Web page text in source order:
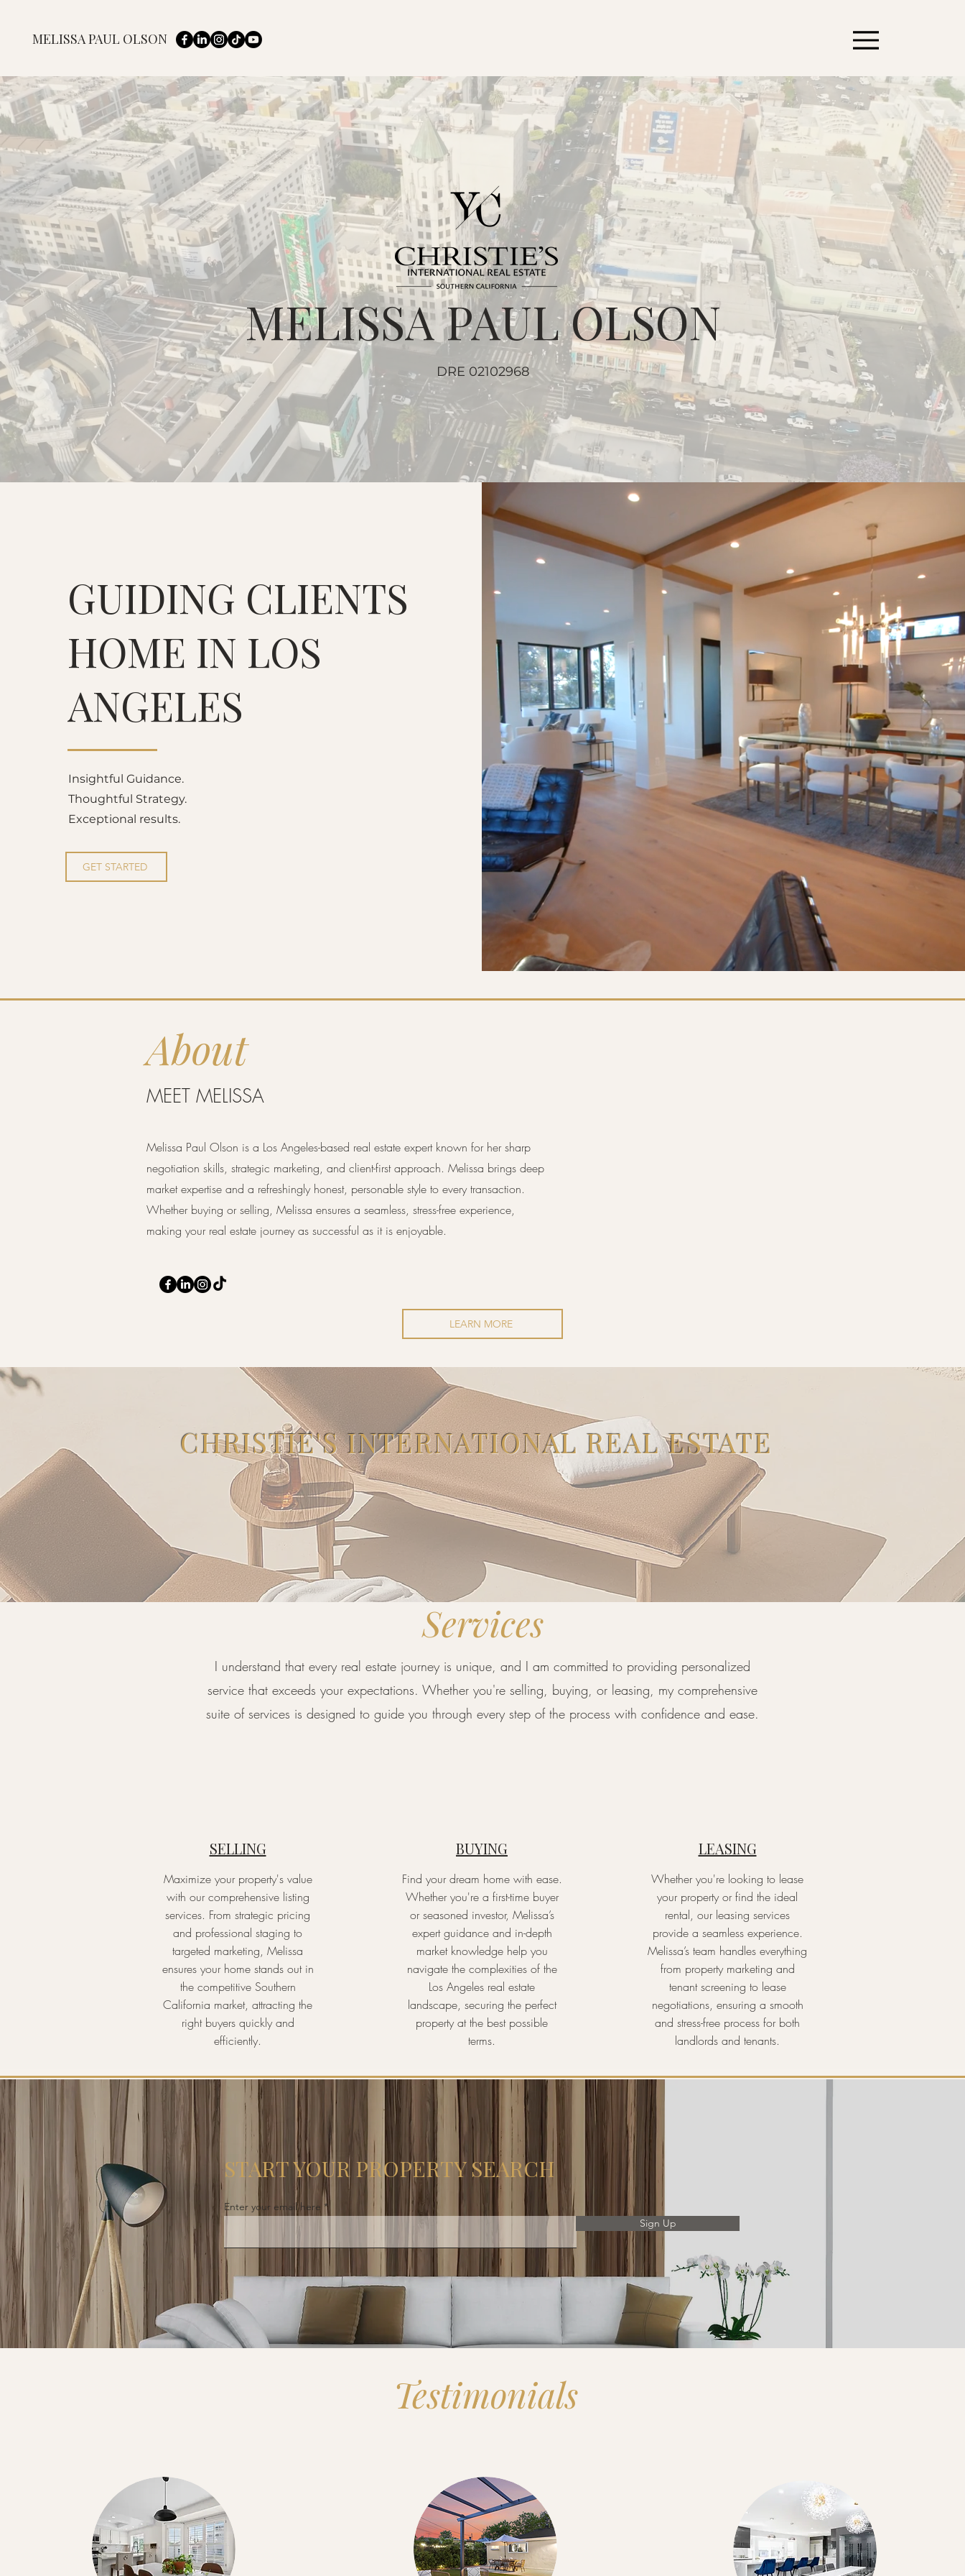
MELISSA PAUL OLSON
MELISSA PAUL OLSON
DRE 02102968
GUIDING CLIENTS
HOME IN LOS
ANGELES
Insightful Guidance.
Thoughtful Strategy.
Exceptional results.
GET STARTED
About
MEET MELISSA
Melissa Paul Olson is a Los Angeles-based real estate expert known for her sharp
negotiation skills, strategic marketing, and client-first approach. Melissa brings deep
market expertise and a refreshingly honest, personable style to every transaction.
Whether buying or selling, Melissa ensures a seamless, stress-free experience,
making your real estate journey as successful as it is enjoyable.
LEARN MORE
CHRISTIE'S INTERNATIONAL REAL ESTATE
Services
I understand that every real estate journey is unique, and I am committed to providing personalized
service that exceeds your expectations. Whether you're selling, buying, or leasing, my comprehensive
suite of services is designed to guide you through every step of the process with confidence and ease.
SELLING
Maximize your property's value
with our comprehensive listing
services. From strategic pricing
and professional staging to
targeted marketing, Melissa
ensures your home stands out in
the competitive Southern
California market, attracting the
right buyers quickly and
efficiently.
BUYING
Find your dream home with ease.
Whether you're a first-time buyer
or seasoned investor, Melissa’s
expert guidance and in-depth
market knowledge help you
navigate the complexities of the
Los Angeles real estate
landscape, securing the perfect
property at the best possible
terms.
LEASING
Whether you're looking to lease
your property or find the ideal
rental, our leasing services
provide a seamless experience.
Melissa’s team handles everything
from property marketing and
tenant screening to lease
negotiations, ensuring a smooth
and stress-free process for both
landlords and tenants.
START YOUR PROPERTY SEARCH
Enter your email here
Sign Up
Testimonials